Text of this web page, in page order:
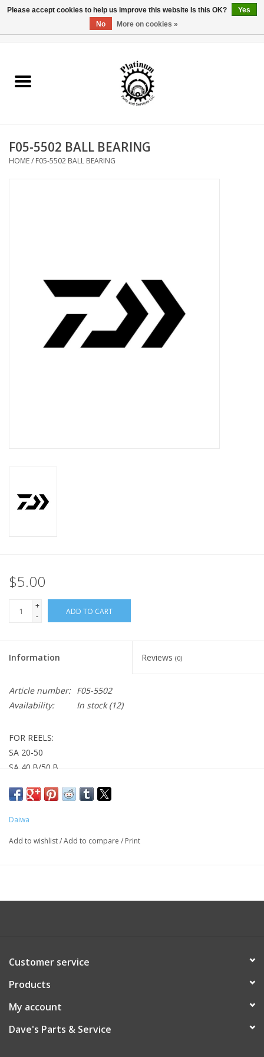
Reel Parts
Reel Supplies
F05-5502 BALL BEARING
HOME/ F05-5502 BALL BEARING
$5.00
+
-
ADD TO CART
Information Reviews (0)
Article number: F05-5502
Availability:
In stock(12)
FOR REELS:
SA 20-50
SA 40.B/50.B
STT 40/40H
Daiwa
Add to wishlist/Add to compare / Print
Customer service
Products
My account
Dave's Parts & Service
Please accept cookies to help us improve this website Is this OK?
Yes
No
More on cookies »